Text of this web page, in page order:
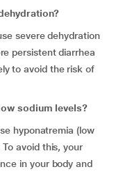
severe dehydration
persistent diarrhea
to avoid the risk of
sodium levels?
hyponatremia (low
avoid this, your
in your body and